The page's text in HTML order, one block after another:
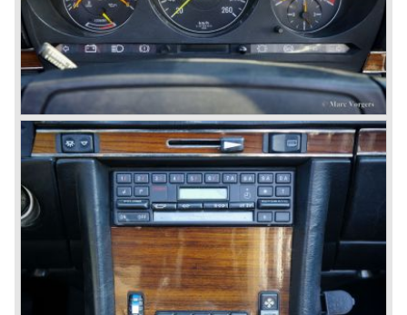
the brand inspire great confidence and Mercedes-Benz as
part of the Daimler Benz conglomerate is one of the most
highly regarded makes of our time.
© Marc Vorgers